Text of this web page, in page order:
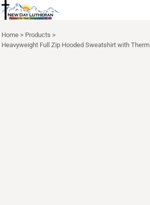
Home > Products >
Heavyweight Full Zip Hooded Sweatshirt with